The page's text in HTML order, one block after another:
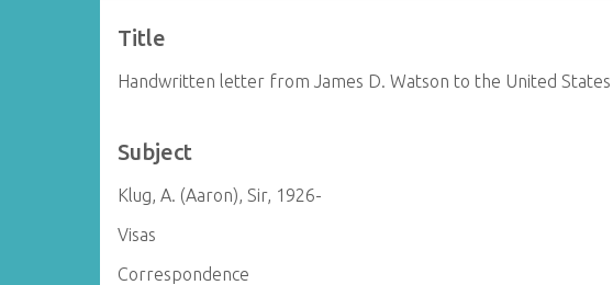
Title
Handwritten letter from James D. Watson to the United
Subject
Klug, A. (Aaron), Sir, 1926-
Visas
Correspondence